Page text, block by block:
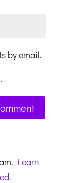
by email.
Learn